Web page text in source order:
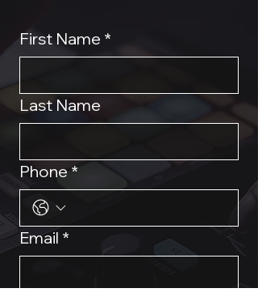
First Name *
Last Name
Phone *
Email *